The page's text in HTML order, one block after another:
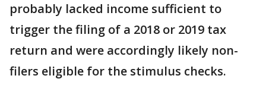
probably lacked income sufficient to
trigger the filing of a 2018 or 2019 tax
return and were accordingly likely non-
filers eligible for the stimulus checks.